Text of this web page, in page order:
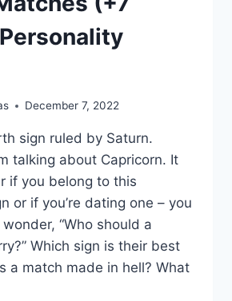
December 7, 2022
sign ruled by Saturn.
talking about Capricorn. It
if you belong to this
or if you’re dating one – you
“Who should a
Which sign is their best
a match made in hell? What